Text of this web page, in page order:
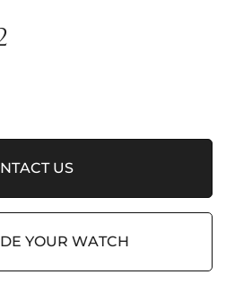
US
YOUR WATCH